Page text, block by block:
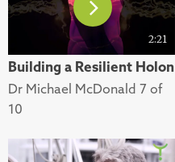
2:21
Building a Resilient Holon
Dr Michael McDonald 7 of
10